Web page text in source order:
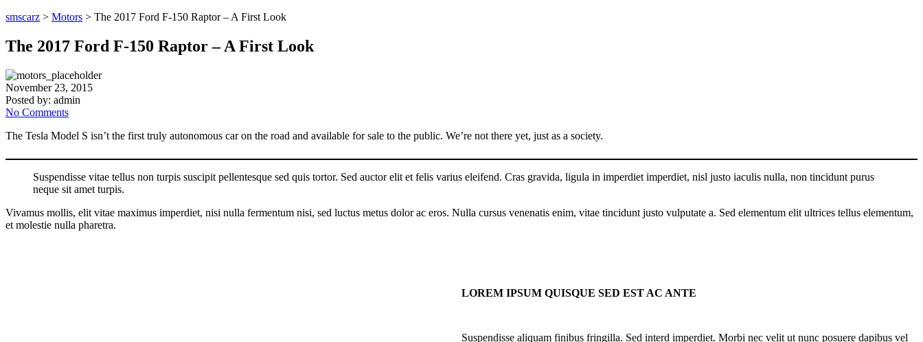
smscarz > Motors > The 2017 Ford F-150 Raptor – A First Look
The 2017 Ford F-150 Raptor – A First Look
November 23, 2015
Posted by: admin
No Comments
The Tesla Model S isn’t the first truly autonomous car on the road and available for sale to the public. We’re not there yet, just as a society.
Suspendisse vitae tellus non turpis suscipit pellentesque sed quis tortor. Sed auctor elit et felis varius eleifend. Cras gravida, ligula in imperdiet imperdiet, nisl justo iaculis nulla, non tincidunt purus
neque sit amet turpis.
Vivamus mollis, elit vitae maximus imperdiet, nisi nulla fermentum nisi, sed luctus metus dolor ac eros. Nulla cursus venenatis enim, vitae tincidunt justo vulputate a. Sed elementum elit ultrices tellus elementum,
et molestie nulla pharetra.
LOREM IPSUM QUISQUE SED EST AC ANTE
Suspendisse aliquam finibus fringilla. Sed interd imperdiet. Morbi nec velit ut nunc posuere dapibus vel